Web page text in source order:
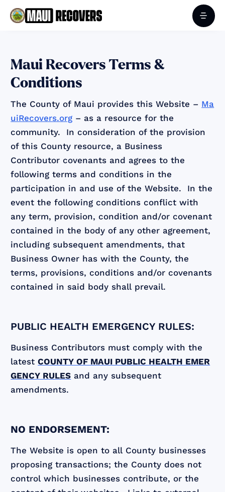
Maui Recovers Terms &
Conditions
The County of Maui provides this Website – Ma
uiRecovers.org – as a resource for the
community. In consideration of the provision
of this County resource, a Business
Contributor covenants and agrees to the
following terms and conditions in the
participation in and use of the Website. In the
event the following conditions conflict with
any term, provision, condition and/or covenant
contained in the body of any other agreement,
including subsequent amendments, that
Business Owner has with the County, the
terms, provisions, conditions and/or covenants
contained in said body shall prevail.
PUBLIC HEALTH EMERGENCY RULES:
Business Contributors must comply with the
latestCOUNTY OF MAUI PUBLIC HEALTH EMER
GENCY RULES and any subsequent
amendments.
NO ENDORSEMENT:
The Website is open to all County businesses
proposing transactions; the County does not
control which businesses contribute, or the